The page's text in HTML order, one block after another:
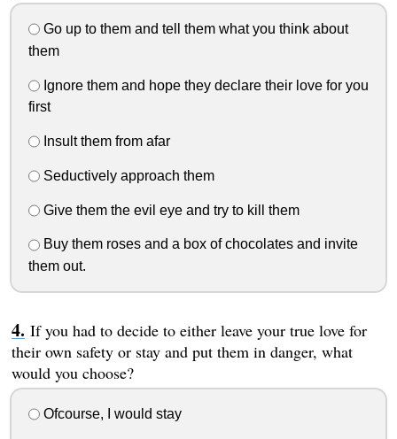
Go up to them and tell them what you think about
them
Ignore them and hope they declare their love for you
first
Insult them from afar
Seductively approach them
Give them the evil eye and try to kill them
Buy them roses and a box of chocolates and invite
them out.
If you had to decide to either leave your true love for
their own safety or stay and put them in danger, what
would you choose?
Ofcourse, I would stay